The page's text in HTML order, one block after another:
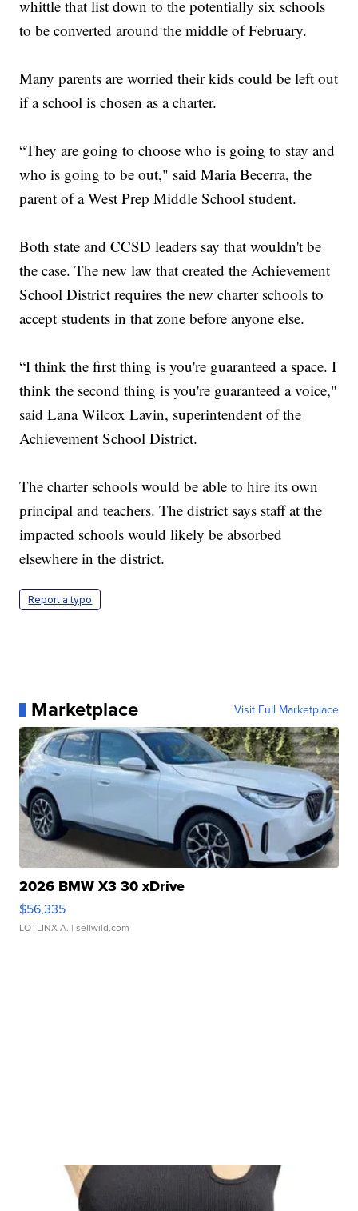
whittle that list down to the potentially six schools
to be converted around the middle of February.
Many parents are worried their kids could be left out
if a school is chosen as a charter.
“They are going to choose who is going to stay and
who is going to be out," said Maria Becerra, the
parent of a West Prep Middle School student.
Both state and CCSD leaders say that wouldn't be
the case. The new law that created the Achievement
School District requires the new charter schools to
accept students in that zone before anyone else.
“I think the first thing is you're guaranteed a space. I
think the second thing is you're guaranteed a voice,"
said Lana Wilcox Lavin, superintendent of the
Achievement School District.
The charter schools would be able to hire its own
principal and teachers. The district says staff at the
impacted schools would likely be absorbed
elsewhere in the district.
Report a typo
Marketplace Visit Full Marketplace
2026 BMW X3 30 xDrive
$56,335
LOTLINX A. | sellwild.com